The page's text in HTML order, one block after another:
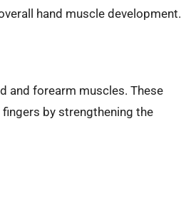
hand muscle development.
and forearm muscles. These
by strengthening the